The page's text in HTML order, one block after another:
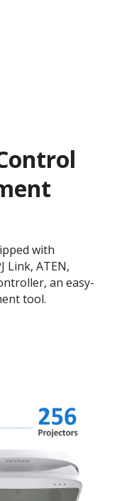
with
Link, ATEN,
an easy-
tool.